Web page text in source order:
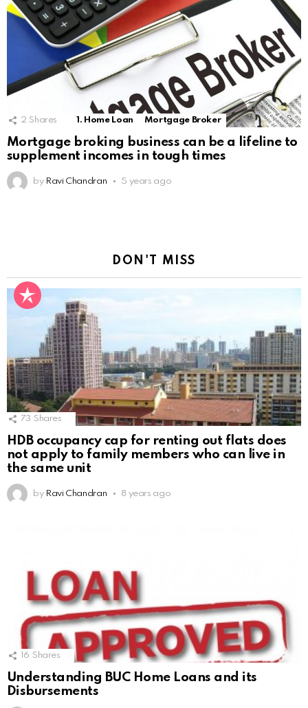
2 Shares 1. Home Loan Mortgage Broker
Mortgage broking business can be a lifeline to
supplement incomes in tough times
by Ravi Chandran 5 years ago
DON'T MISS
73 Shares
HDB occupancy cap for renting out flats does
not apply to family members who can live in
the same unit
by Ravi Chandran 8 years ago
16 Shares
Understanding BUC Home Loans and its
Disbursements